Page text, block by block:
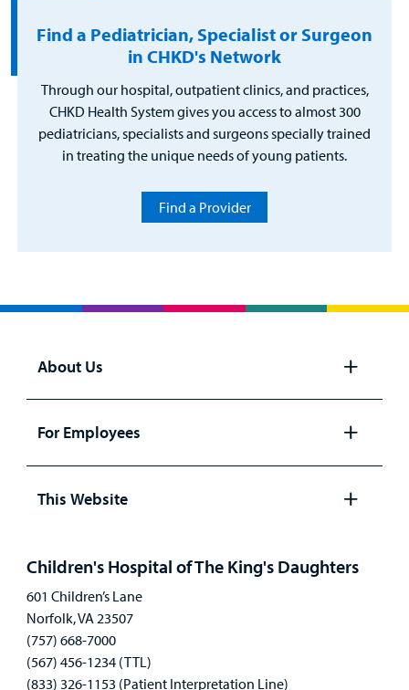
Find a Pediatrician, Specialist or Surgeon
in CHKD's Network
Through our hospital, outpatient clinics, and practices,
CHKD Health System gives you access to almost 300
pediatricians, specialists and surgeons specially trained
in treating the unique needs of young patients.
Find a Provider
About Us
Open
panel
For Employees
panel
This Website
Children's Hospital of The King's Daughters
601 Children’s Lane
Norfolk, VA 23507
(757) 668-7000
(567) 456-1234 (TTL)
(833) 326-1153 (Patient Interpretation Line)